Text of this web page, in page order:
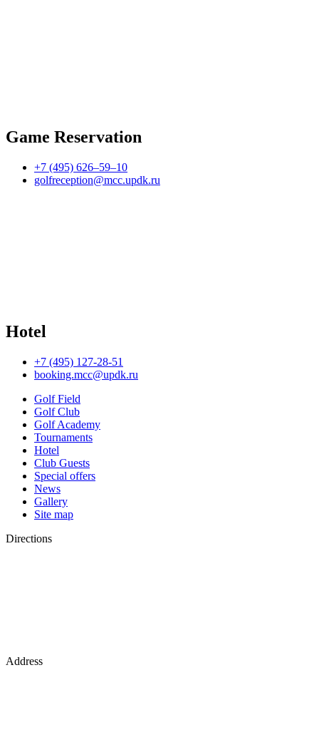
Game Reservation
+7 (495) 626–59–10
golfreception@mcc.updk.ru
Hotel
+7 (495) 127-28-51
booking.mcc@updk.ru
Golf Field
Golf Club
Golf Academy
Tournaments
Hotel
Club Guests
Special offers
News
Gallery
Site map
Directions
Address